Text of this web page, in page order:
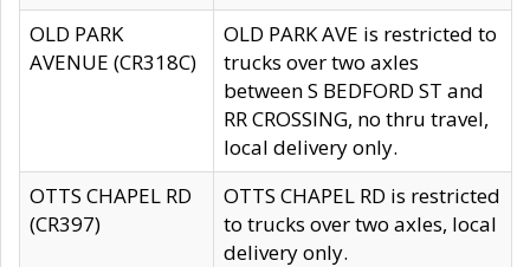
OLD PARK
AVENUE (CR318C)
OLD PARK AVE is restricted to
trucks over two axles
between S BEDFORD ST and
RR CROSSING, no thru travel,
local delivery only.
OTTS CHAPEL RD
(CR397)
OTTS CHAPEL RD is restricted
to trucks over two axles, local
delivery only.